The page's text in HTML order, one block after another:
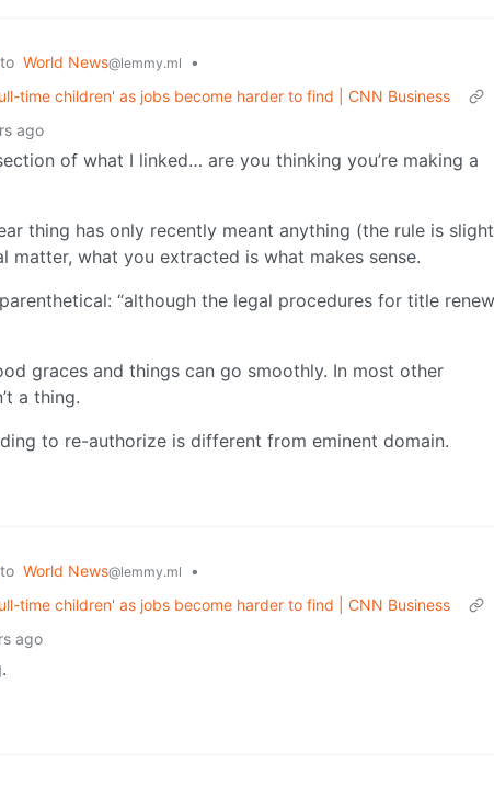
to World News@lemmy.ml
•
time children' as jobs become harder to find | CNN Business
ago
of what I linked… are you thinking you’re making a
thing has only recently meant anything (the rule is
matter, what you extracted is what makes sense.
“although the legal procedures for title
graces and things can go smoothly. In most other
a thing.
to re-authorize is different from eminent domain.
to World News@lemmy.ml
•
time children' as jobs become harder to find | CNN Business
ago